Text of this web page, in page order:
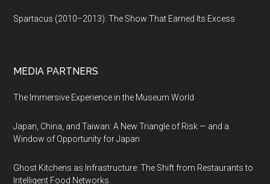
Spartacus (2010–2013): The Show That Earned Its Excess
MEDIA PARTNERS
The Immersive Experience in the Museum World
Japan, China, and Taiwan: A New Triangle of Risk — and a
Window of Opportunity for Japan
Ghost Kitchens as Infrastructure: The Shift from Restaurants to
Intelligent Food Networks